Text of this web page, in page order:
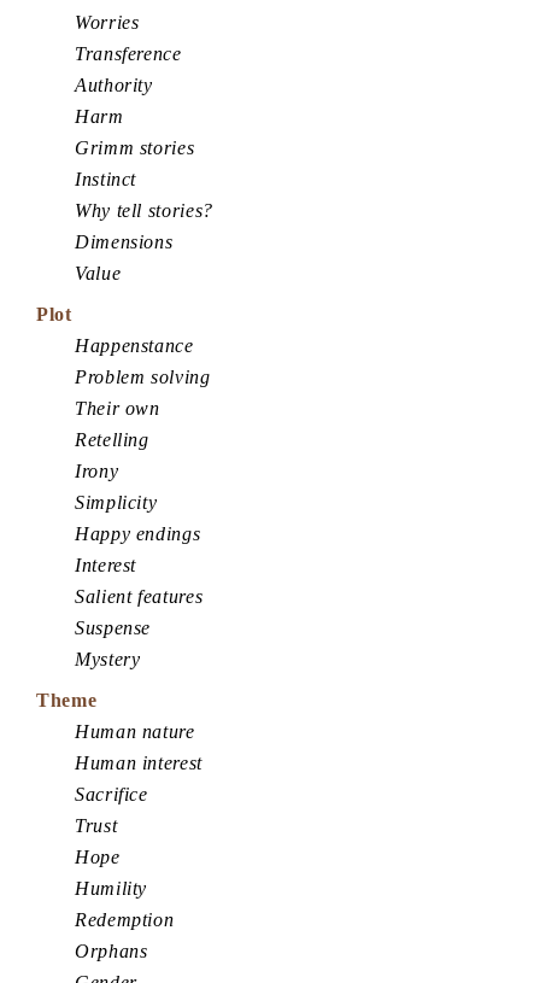
Worries
Transference
Authority
Harm
Grimm stories
Instinct
Why tell stories?
Dimensions
Value
Plot
Happenstance
Problem solving
Their own
Retelling
Irony
Simplicity
Happy endings
Interest
Salient features
Suspense
Mystery
Theme
Human nature
Human interest
Sacrifice
Trust
Hope
Humility
Redemption
Orphans